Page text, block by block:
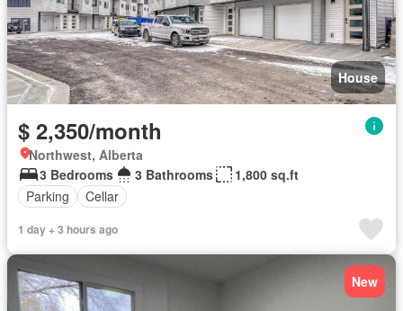
House
$ 2,350/month
Northwest, Alberta
3 Bedrooms
3 Bathrooms
1,800 sq.ft
Parking
Cellar
1 day + 3 hours ago
New